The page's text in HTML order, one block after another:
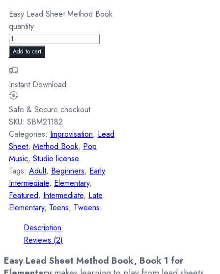
Easy Lead Sheet Method Book
quantity
Add to cart
Instant Download
Safe & Secure checkout
SKU: SBM21182
Categories: Improvisation, Lead
Sheet, Method Book, Pop
Music, Studio license
Tags: Adult, Beginners, Early
Intermediate, Elementary,
Featured, Intermediate, Late
Elementary, Teens, Tweens
Description
Reviews (2)
Easy Lead Sheet Method Book, Book 1 for